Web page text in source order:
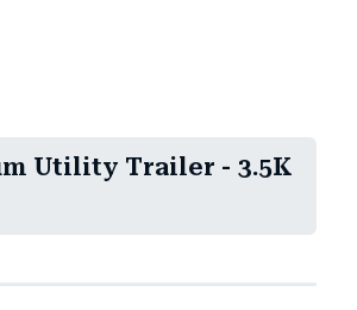
Utility Trailer - 3.5K